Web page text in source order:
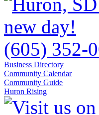
(605) 352-
Business Directory
Community Calendar
Community Guide
Huron Rising